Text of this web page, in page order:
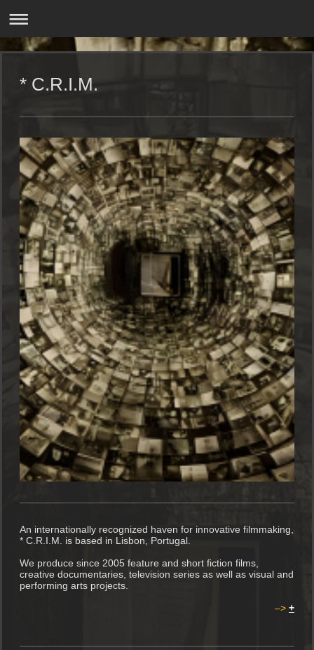
* C.R.I.M.
An internationally recognized haven for innovative filmmaking,
* C.R.I.M. is based in Lisbon, Portugal.
We produce since 2005 feature and short fiction films,
creative documentaries, television series as well as visual and
performing arts projects.
–> +